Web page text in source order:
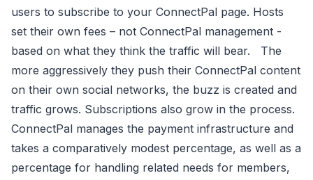
users to subscribe to your ConnectPal page. Hosts
set their own fees – not ConnectPal management -
based on what they think the traffic will bear. The
more aggressively they push their ConnectPal content
on their own social networks, the buzz is created and
traffic grows. Subscriptions also grow in the process.
ConnectPal manages the payment infrastructure and
takes a comparatively modest percentage, as well as a
percentage for handling related needs for members,